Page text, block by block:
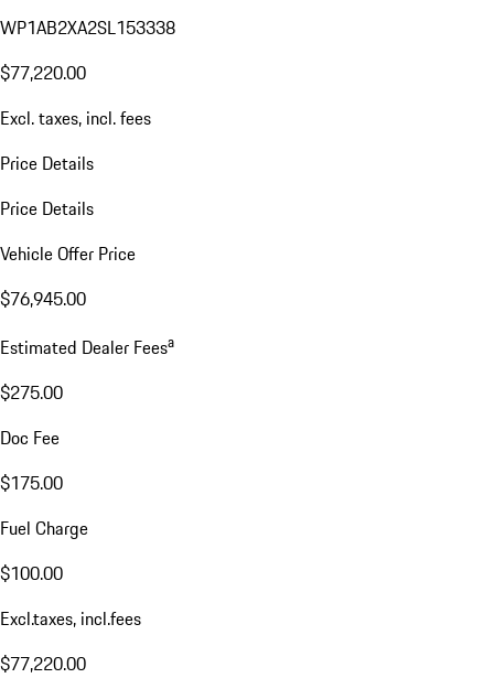
WP1AB2XA2SL153338
$77,220.00
Excl. taxes, incl. fees
Price Details
Price Details
Vehicle Offer Price
$76,945.00
Estimated Dealer Feesa
$275.00
Doc Fee
$175.00
Fuel Charge
$100.00
Excl.taxes, incl.fees
$77,220.00